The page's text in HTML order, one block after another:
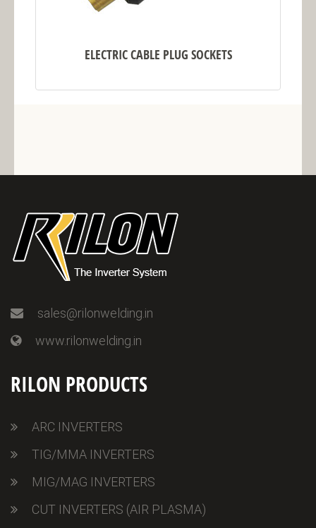
ELECTRIC CABLE PLUG SOCKETS
sales@rilonwelding.in
www.rilonwelding.in
RILON PRODUCTS
ARC INVERTERS
TIG/MMA INVERTERS
MIG/MAG INVERTERS
CUT INVERTERS (AIR PLASMA)